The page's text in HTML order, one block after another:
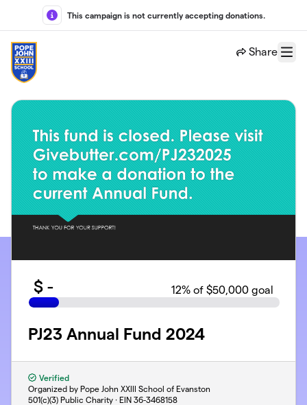
Skip to main content
This campaign is not currently accepting donations.
Share
Menu
$ - 12% of $50,000 goal
PJ23 Annual Fund 2024
Verified
Organized by Pope John XXIII School of Evanston
501(c)(3) Public Charity · EIN 36-3468158